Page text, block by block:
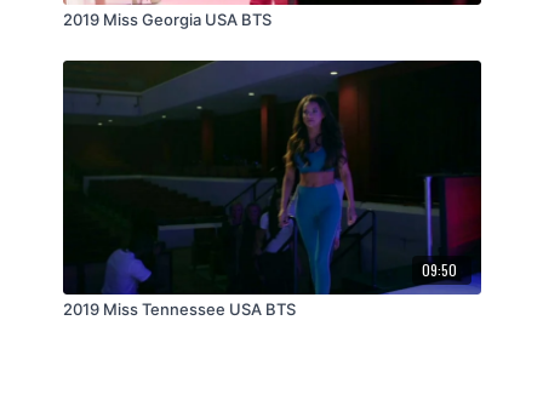
2019 Miss Georgia USA BTS
09:50
2019 Miss Tennessee USA BTS